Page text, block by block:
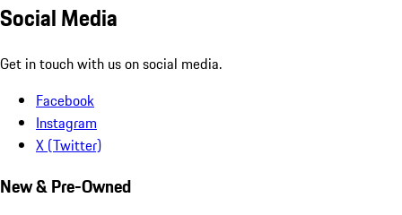
Social Media
Get in touch with us on social media.
Facebook
Instagram
X (Twitter)
New & Pre-Owned